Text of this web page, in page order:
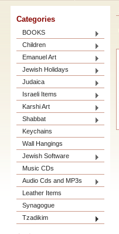
Categories
BOOKS
Children
Emanuel Art
Jewish Holidays
Judaica
Israeli Items
Karshi Art
Shabbat
Keychains
Wall Hangings
Jewish Software
Music CDs
Audio Cds and MP3s
Leather Items
Synagogue
Tzadikim